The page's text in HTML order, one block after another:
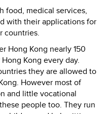
food, medical services,
with their applications for
countries.
Hong Kong nearly 150
Kong every day.
they are allowed to
However most of
and little vocational
people too. They run